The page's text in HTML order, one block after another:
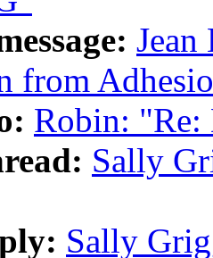
from
Robin: "Re:
Sally
Sally